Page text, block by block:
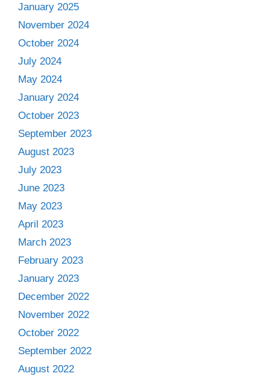
January 2025
November 2024
October 2024
July 2024
May 2024
January 2024
October 2023
September 2023
August 2023
July 2023
June 2023
May 2023
April 2023
March 2023
February 2023
January 2023
December 2022
November 2022
October 2022
September 2022
August 2022